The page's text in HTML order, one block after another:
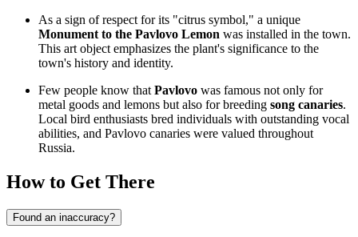
As a sign of respect for its "citrus symbol," a unique
Monument to the Pavlovo Lemon was installed in the town.
This art object emphasizes the plant's significance to the
town's history and identity.
Few people know that Pavlovo was famous not only for
metal goods and lemons but also for breeding song canaries.
Local bird enthusiasts bred individuals with outstanding vocal
abilities, and Pavlovo canaries were valued throughout
Russia.
How to Get There
Found an inaccuracy?